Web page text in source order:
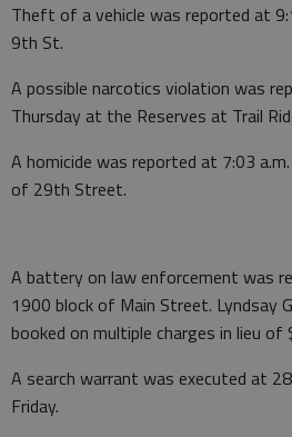
Theft of a vehicle was reported at
9th St.
A possible narcotics violation was
Thursday at the Reserves at Trail
A homicide was reported at 7:03
of 29th Street.
A battery on law enforcement was
1900 block of Main Street. Lyndsay
booked on multiple charges in lieu of
A search warrant was executed at
Friday.